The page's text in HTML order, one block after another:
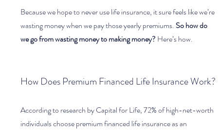
Because we hope to never use life insurance, it sure feels like we’re
wasting money when we pay those yearly premiums. So how do
we go from wasting money to making money? Here’s how.
How Does Premium Financed Life Insurance Work?
According to research by Capital for Life, 72% of high-net-worth
individuals choose premium financed life insurance as an